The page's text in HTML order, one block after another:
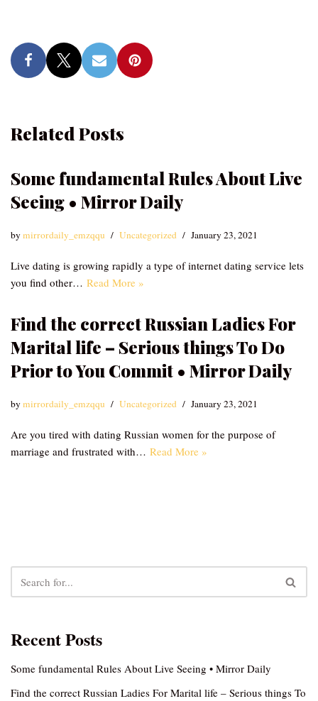
Related Posts
Some fundamental Rules About Live
Seeing • Mirror Daily
bymirrordaily_emzqqu Uncategorized January 23, 2021
Live dating is growing rapidly a type of internet dating service lets
you find other… Read More »
Find the correct Russian Ladies For
Marital life – Serious things To Do
Prior to You Commit • Mirror Daily
bymirrordaily_emzqqu Uncategorized January 23, 2021
Are you tired with dating Russian women for the purpose of
marriage and frustrated with… Read More »
Recent Posts
Some fundamental Rules About Live Seeing • Mirror Daily
Find the correct Russian Ladies For Marital life – Serious things To